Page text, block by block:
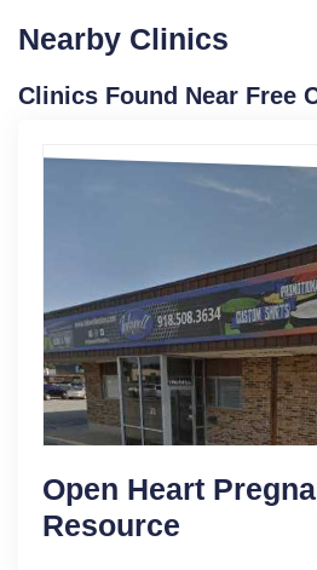
Nearby Clinics
Clinics Found Near Free
Open Heart
Resource